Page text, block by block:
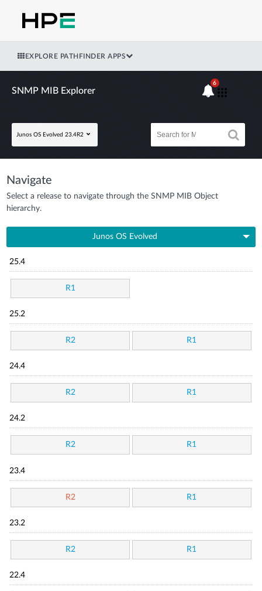
EXPLORE PATHFINDER APPS
SNMP MIB Explorer
Junos OS Evolved 23.4R2
6
Navigate
Select a release to navigate through the SNMP MIB Object
hierarchy.
Junos OS Evolved
25.4
R1
25.2
R2 R1
24.4
R2 R1
24.2
R2 R1
23.4
R2 R1
23.2
R2 R1
22.4